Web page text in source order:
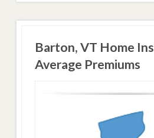
Barton, VT Home
Average Premiums